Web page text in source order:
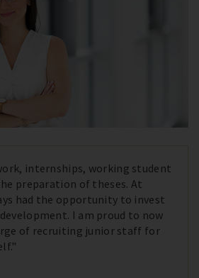
internships, working student
preparation of theses. At
had the opportunity to invest
I am proud to now
of recruiting junior staff for